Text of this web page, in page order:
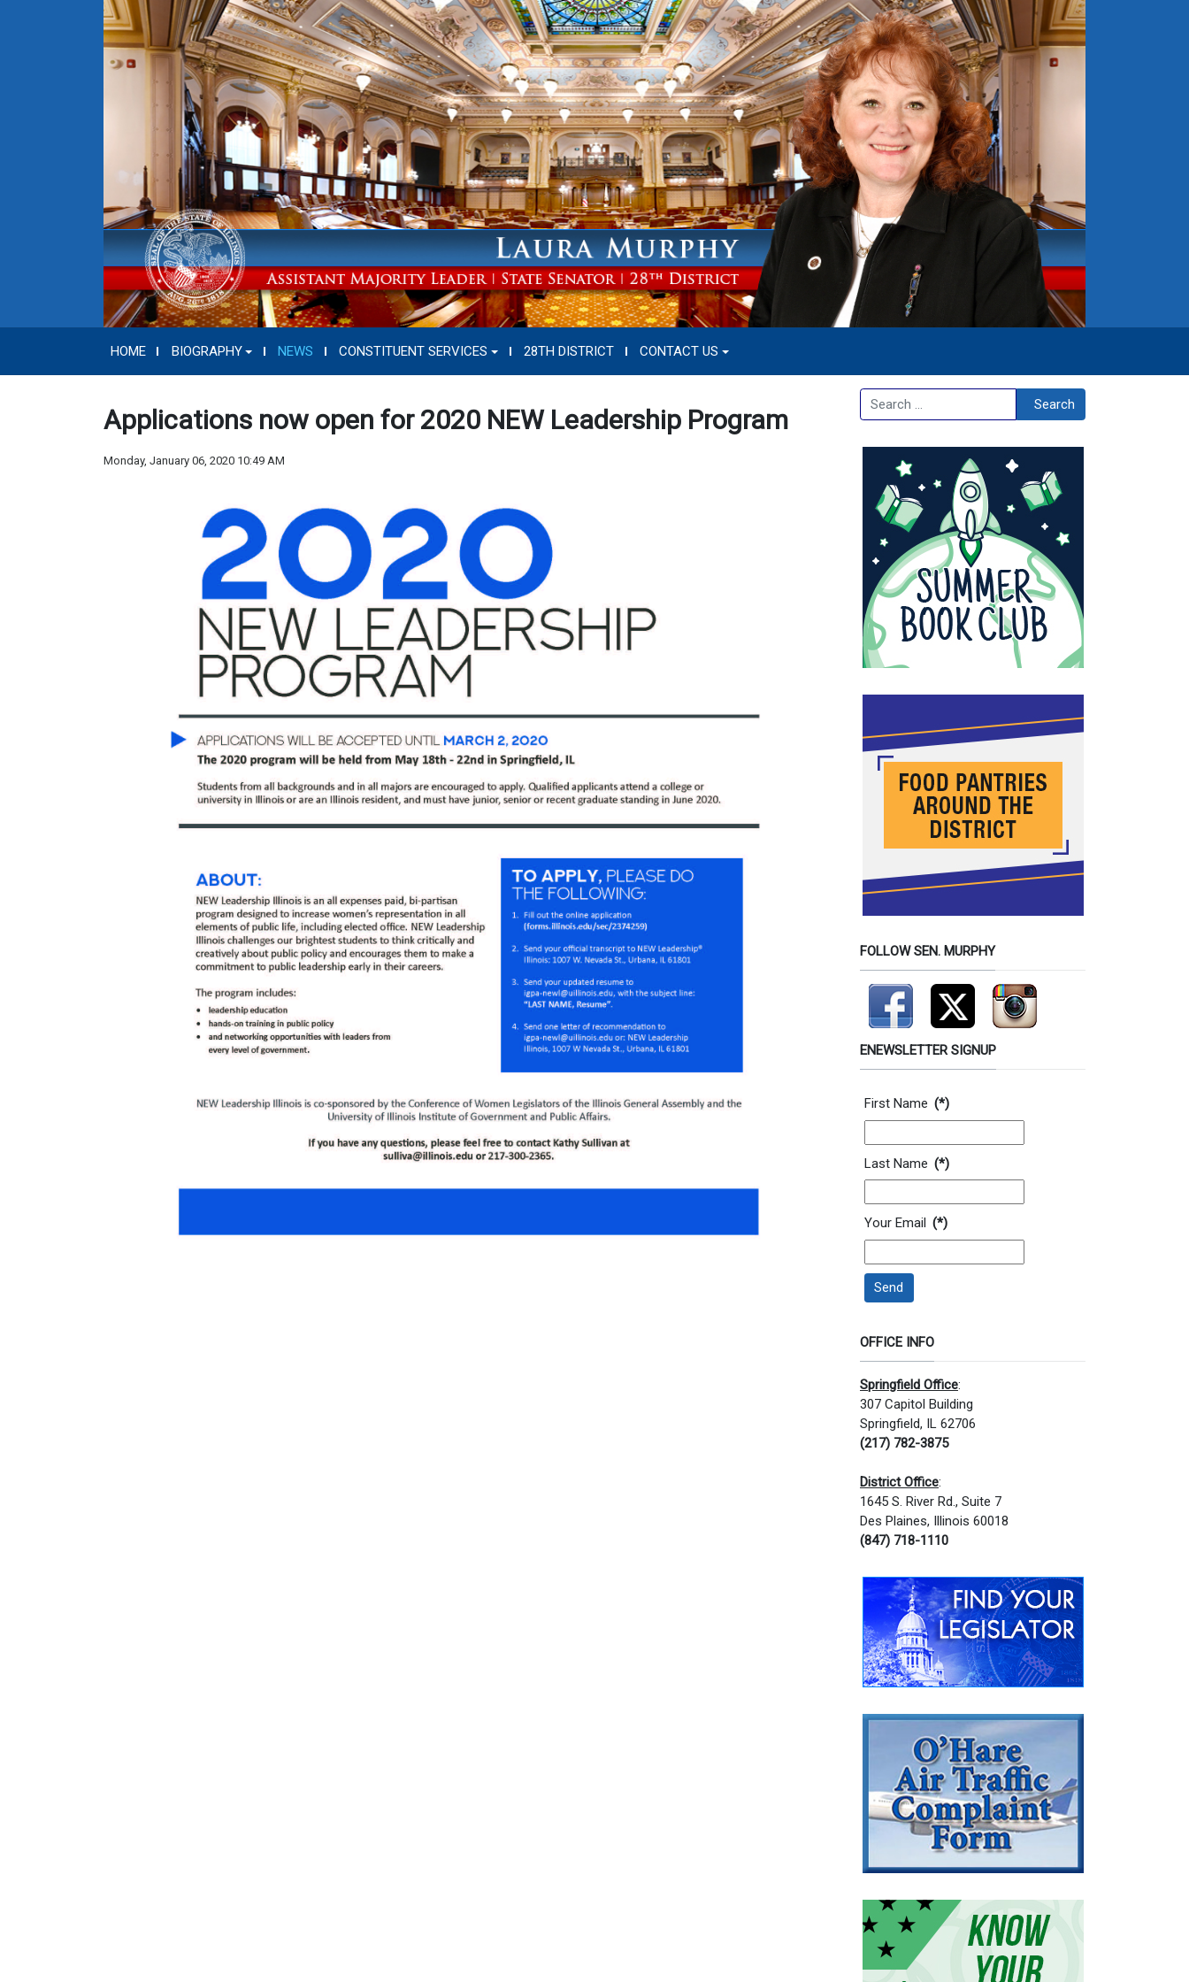
HOME BIOGRAPHY NEWS CONSTITUENT SERVICES 28TH DISTRICT CONTACT US
Applications now open for 2020 NEW Leadership Program
Monday, January 06, 2020 10:49 AM
Search Search
FOLLOW SEN. MURPHY
ENEWSLETTER SIGNUP
Contact Information
First Name (*)
Last Name (*)
Your Email (*)
Send
OFFICE INFO
Springfield Office:
307 Capitol Building
Springfield, IL 62706
(217) 782-3875
District Office:
1645 S. River Rd., Suite 7
Des Plaines, Illinois 60018
(847) 718-1110